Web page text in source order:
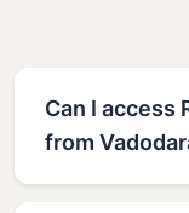
Can I access
from